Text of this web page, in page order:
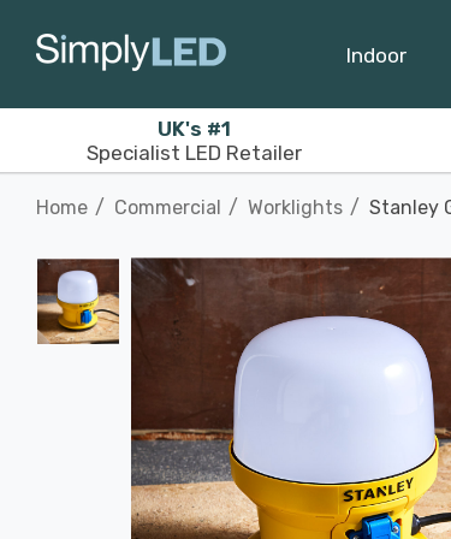
Indoor
UK's #1
Specialist LED Retailer
Home Commercial Worklights Stanley